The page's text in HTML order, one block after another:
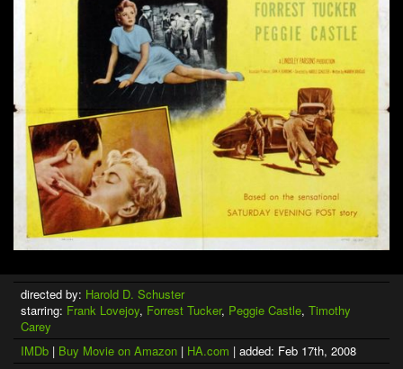
directed by: Harold D. Schuster
starring: Frank Lovejoy, Forrest Tucker, Peggie Castle, Timothy
Carey
IMDb | Buy Movie on Amazon | HA.com | added: Feb 17th, 2008